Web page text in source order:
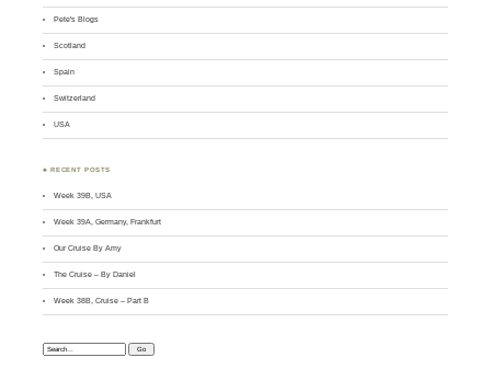
Pete's Blogs
Scotland
Spain
Switzerland
USA
♣ RECENT POSTS
Week 39B, USA
Week 39A, Germany, Frankfurt
Our Cruise By Amy
The Cruise – By Daniel
Week 38B, Cruise – Part B
Search: